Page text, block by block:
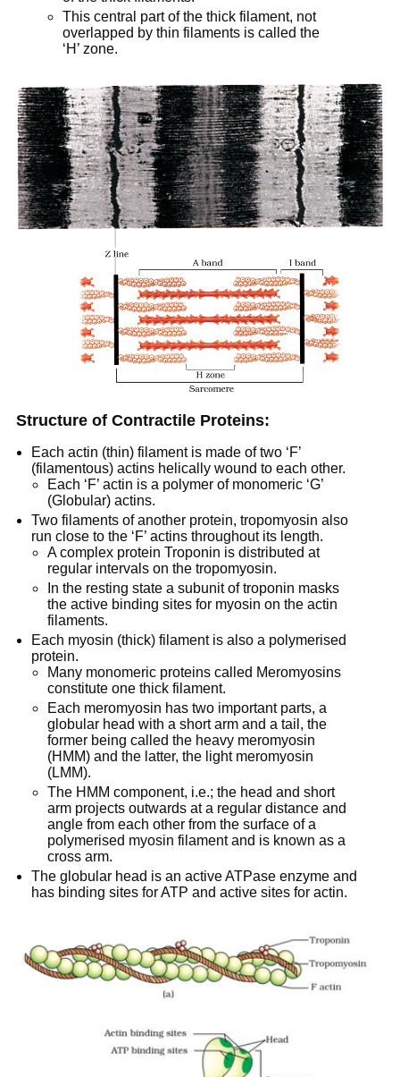
This central part of the thick filament, not
overlapped by thin filaments is called the
‘H’ zone.
Structure of Contractile Proteins:
Each actin (thin) filament is made of two ‘F’
(filamentous) actins helically wound to each other.
Each ‘F’ actin is a polymer of monomeric ‘G’
(Globular) actins.
Two filaments of another protein, tropomyosin also
run close to the ‘F’ actins throughout its length.
A complex protein Troponin is distributed at
regular intervals on the tropomyosin.
In the resting state a subunit of troponin masks
the active binding sites for myosin on the actin
filaments.
Each myosin (thick) filament is also a polymerised
protein.
Many monomeric proteins called Meromyosins
constitute one thick filament.
Each meromyosin has two important parts, a
globular head with a short arm and a tail, the
former being called the heavy meromyosin
(HMM) and the latter, the light meromyosin
(LMM).
The HMM component, i.e.; the head and short
arm projects outwards at a regular distance and
angle from each other from the surface of a
polymerised myosin filament and is known as a
cross arm.
The globular head is an active ATPase enzyme and
has binding sites for ATP and active sites for actin.